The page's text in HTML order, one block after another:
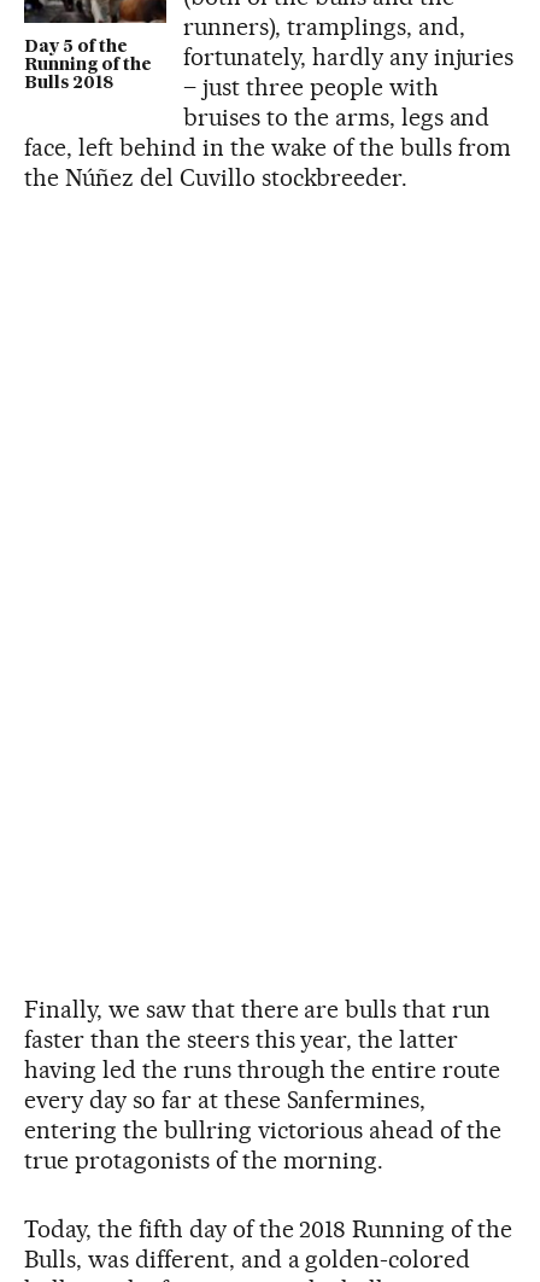
Day 5 of the
Running of the
Bulls 2018
runners), tramplings, and,
fortunately, hardly any injuries
– just three people with
bruises to the arms, legs and
face, left behind in the wake of the bulls from
the Núñez del Cuvillo stockbreeder.
Finally, we saw that there are bulls that run
faster than the steers this year, the latter
having led the runs through the entire route
every day so far at these Sanfermines,
entering the bullring victorious ahead of the
true protagonists of the morning.
Today, the fifth day of the 2018 Running of the
Bulls, was different, and a golden-colored